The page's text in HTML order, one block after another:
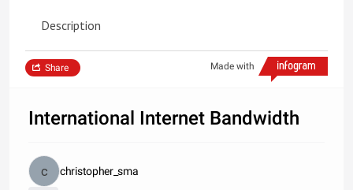
Description
Made with
Share
International Internet Bandwidth
christopher_sma